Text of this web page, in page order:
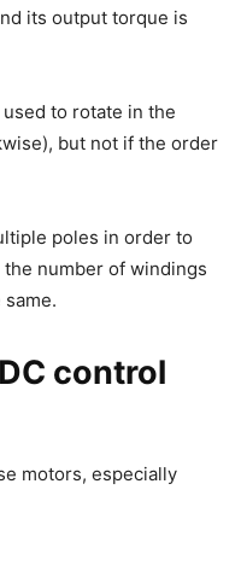
its output torque is
to rotate in the
but not if the order
poles in order to
number of windings
control
motors, especially